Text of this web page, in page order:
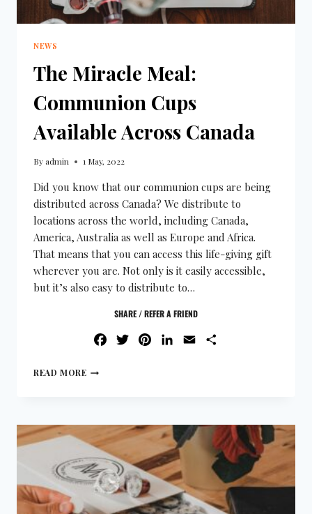
NEWS
The Miracle Meal:
Communion Cups
Available Across Canada
Byadmin 1 May, 2022
Did you know that our communion cups are being
distributed across Canada? We distribute to
locations across the world, including Canada,
America, Australia as well as Europe and Africa.
That means that you can access this life-giving gift
wherever you are. Not only is it easily accessible,
but it’s also easy to distribute to…
SHARE / REFER A FRIEND
FACEBOOK
TWITTERPINTEREST
LINKEDIN
EMAIL
READ MORE